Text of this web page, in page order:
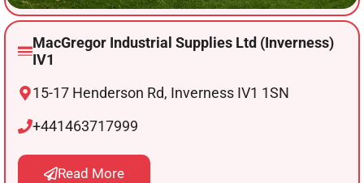
MacGregor Industrial Supplies Ltd (Inverness)
IV1
15-17 Henderson Rd, Inverness IV1 1SN
+441463717999
Read More